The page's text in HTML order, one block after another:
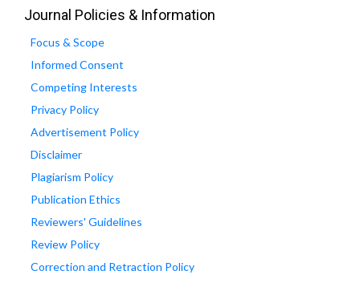
Journal Policies & Information
Focus & Scope
Informed Consent
Competing Interests
Privacy Policy
Advertisement Policy
Disclaimer
Plagiarism Policy
Publication Ethics
Reviewers' Guidelines
Review Policy
Correction and Retraction Policy